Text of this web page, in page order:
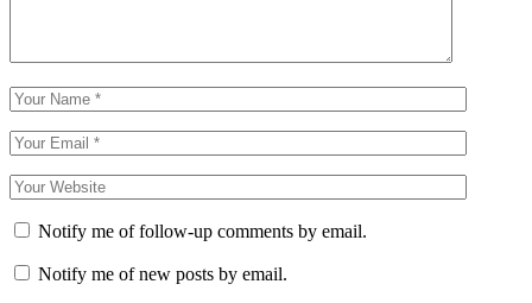
Notify me of follow-up comments by email.
Notify me of new posts by email.